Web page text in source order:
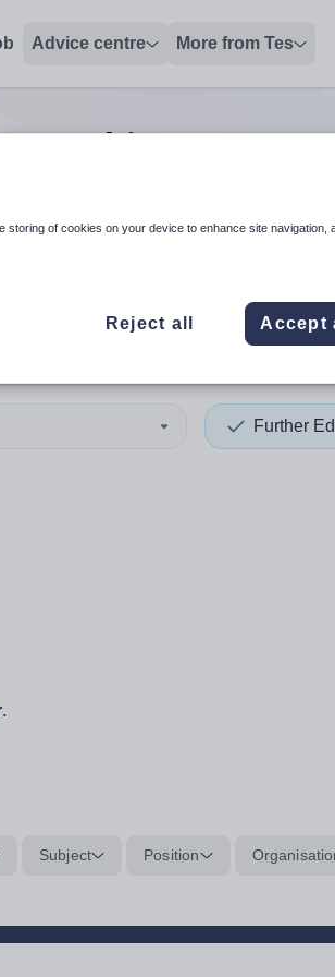
Advice centre More from Tes
teaching/support
to review and enter to select. Touch
When autocomplete
Further
.
Subject Position
storing of cookies on your device to enhance site navigation,
Reject all Accept